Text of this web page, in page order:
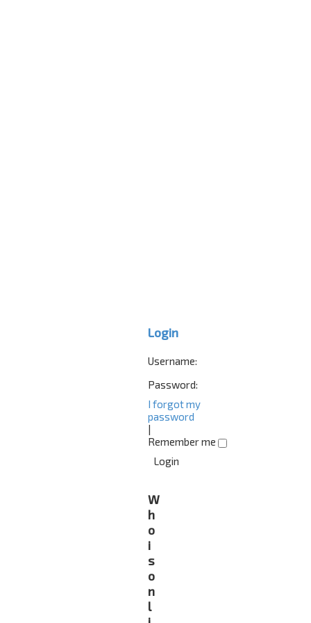
Login
Username:
Password:
I forgot my
password
|
Remember me
W
h
o
i
s
o
n
l